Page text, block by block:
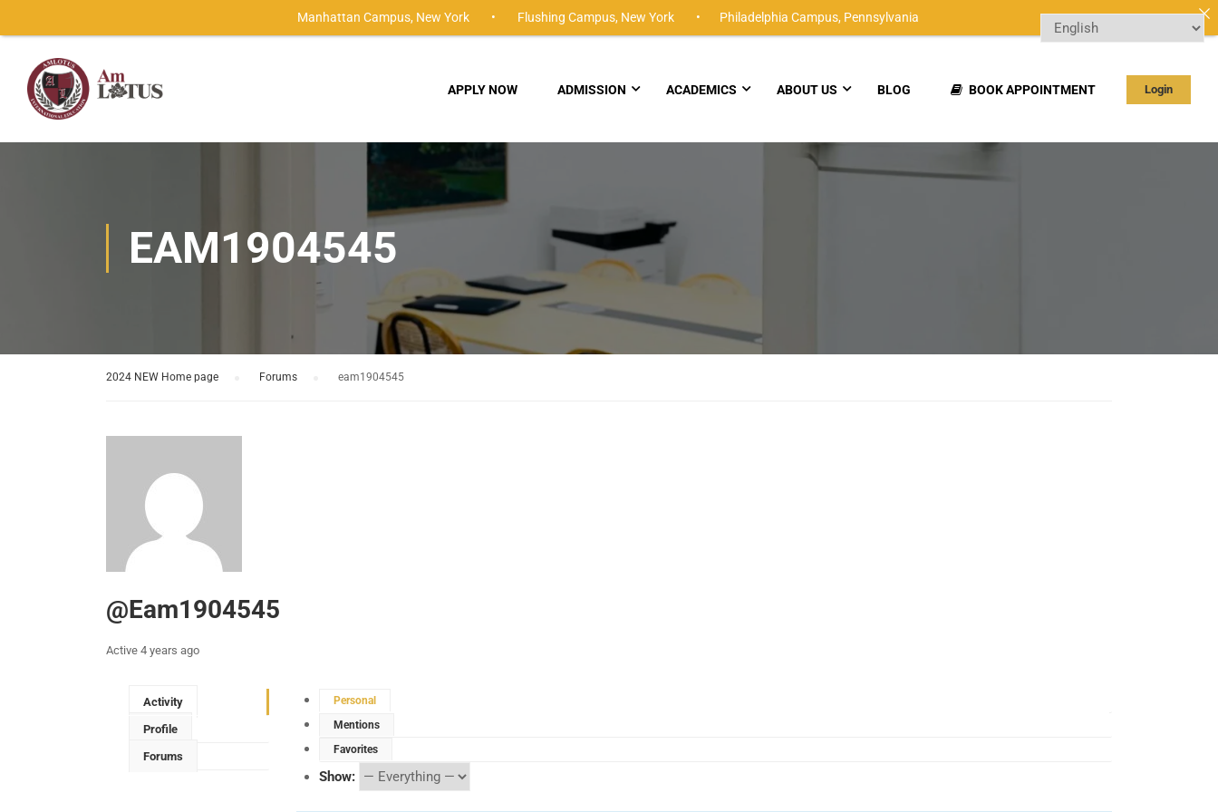
APPLY NOW ADMISSION ACADEMICS ABOUT US BLOG BOOK APPOINTMENT Login
EAM1904545
2024 NEW Home page Forums eam1904545
@eam1904545
Active 4 years ago
Activity
Profile
Forums
Personal
Mentions
Favorites
Show:
Manhattan Campus, New York • Flushing Campus, New York • Philadelphia Campus, Pennsylvania